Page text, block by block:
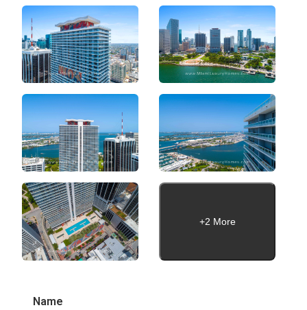
+2 More
Name